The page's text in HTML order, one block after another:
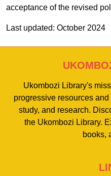
acceptance of the revised
Last updated: October 2024
Ukombozi Library's
progressive resources
study, and research.
the Ukombozi Library.
books,